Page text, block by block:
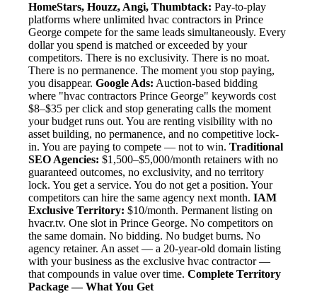
HomeStars, Houzz, Angi, Thumbtack: Pay-to-play
platforms where unlimited hvac contractors in Prince
George compete for the same leads simultaneously. Every
dollar you spend is matched or exceeded by your
competitors. There is no exclusivity. There is no moat.
There is no permanence. The moment you stop paying,
you disappear. Google Ads: Auction-based bidding
where "hvac contractors Prince George" keywords cost
$8–$35 per click and stop generating calls the moment
your budget runs out. You are renting visibility with no
asset building, no permanence, and no competitive lock-
in. You are paying to compete — not to win. Traditional
SEO Agencies: $1,500–$5,000/month retainers with no
guaranteed outcomes, no exclusivity, and no territory
lock. You get a service. You do not get a position. Your
competitors can hire the same agency next month. IAM
Exclusive Territory: $10/month. Permanent listing on
hvacr.tv. One slot in Prince George. No competitors on
the same domain. No bidding. No budget burns. No
agency retainer. An asset — a 20-year-old domain listing
with your business as the exclusive hvac contractor —
that compounds in value over time. Complete Territory
Package — What You Get